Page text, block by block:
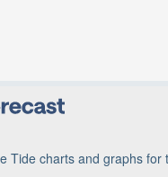
Tide charts and graphs for